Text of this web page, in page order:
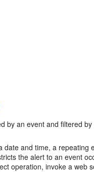
by an event and filtered
and time, a
the alert to an event
operation, invoke a web